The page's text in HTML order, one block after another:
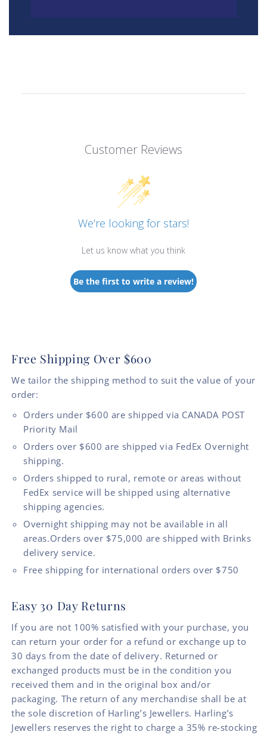
Customer Reviews
We’re looking for stars!
Let us know what you think
Be the first to write a review!
Free Shipping Over $600
We tailor the shipping method to suit the value of your
order:
Orders under $600 are shipped via CANADA POST
Priority Mail
Orders over $600 are shipped via FedEx Overnight
shipping.
Orders shipped to rural, remote or areas without
FedEx service will be shipped using alternative
shipping agencies.
Overnight shipping may not be available in all
areas.Orders over $75,000 are shipped with Brinks
delivery service.
Free shipping for international orders over $750
Easy 30 Day Returns
If you are not 100% satisfied with your purchase, you
can return your order for a refund or exchange up to
30 days from the date of delivery. Returned or
exchanged products must be in the condition you
received them and in the original box and/or
packaging. The return of any merchandise shall be at
the sole discretion of Harling’s Jewellers. Harling’s
Jewellers reserves the right to charge a 35% re-stocking